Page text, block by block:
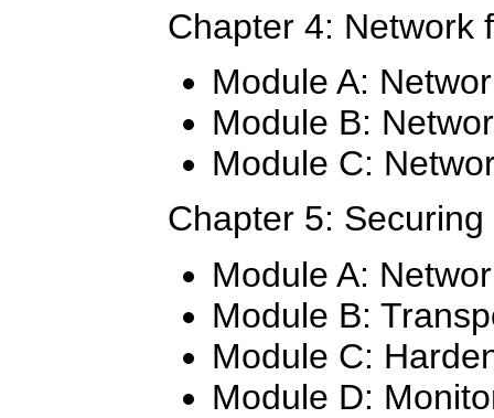
Chapter 4: Network
Module A:
Module B:
Module C:
Chapter 5:
Module A:
Module B:
Module C:
Module D: